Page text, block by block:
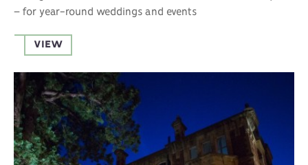
– for year-round weddings and events
VIEW